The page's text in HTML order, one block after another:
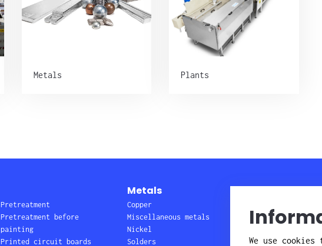
Metals Plants
Pretreatment
Pretreatment before
painting
Printed circuit boards
Metals
Copper
Miscellaneous metals
Nickel
Solders
Plants
Service & repair,
We use